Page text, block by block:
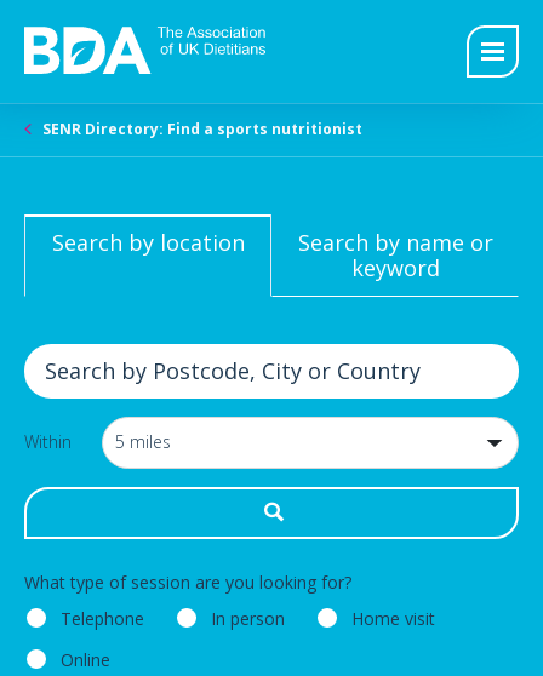
SENR Directory: Find a sports nutritionist
Search by location
Search by name or
keyword
Within
What type of session are you looking for?
Telephone
In person
Home visit
Online